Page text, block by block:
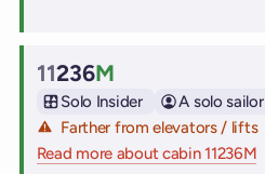
Cabin
11236M
Solo Insider
A solo sailor
Farther from elevators / lifts
Read more about cabin 11236M